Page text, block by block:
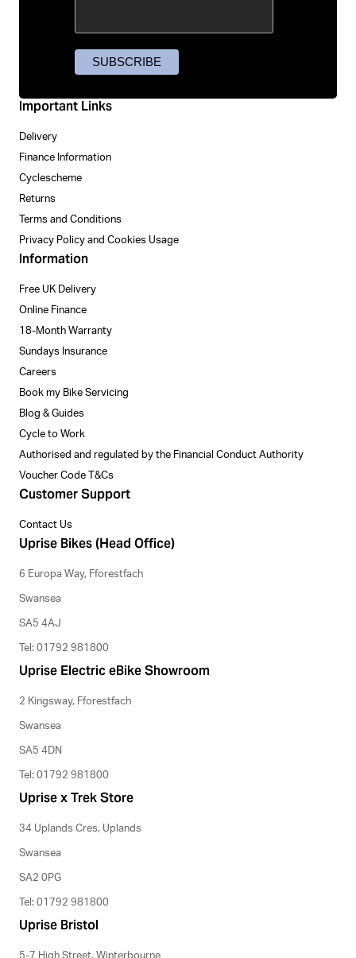
Important Links
Delivery
Finance Information
Cyclescheme
Returns
Terms and Conditions
Privacy Policy and Cookies Usage
Information
Free UK Delivery
Online Finance
18-Month Warranty
Sundays Insurance
Careers
Book my Bike Servicing
Blog & Guides
Cycle to Work
Authorised and regulated by the Financial Conduct Authority
Voucher Code T&Cs
Customer Support
Contact Us
Uprise Bikes (Head Office)
6 Europa Way, Fforestfach
Swansea
SA5 4AJ
Tel: 01792 981800
Uprise Electric eBike Showroom
2 Kingsway, Fforestfach
Swansea
SA5 4DN
Tel: 01792 981800
Uprise x Trek Store
34 Uplands Cres, Uplands
Swansea
SA2 0PG
Tel: 01792 981800
Uprise Bristol